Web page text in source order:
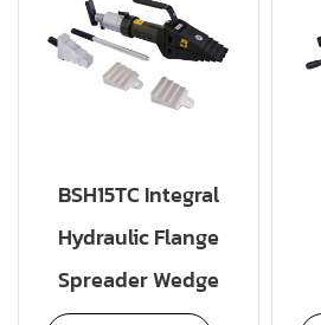
BSH15TC Integral
Hydraulic Flange
Spreader Wedge